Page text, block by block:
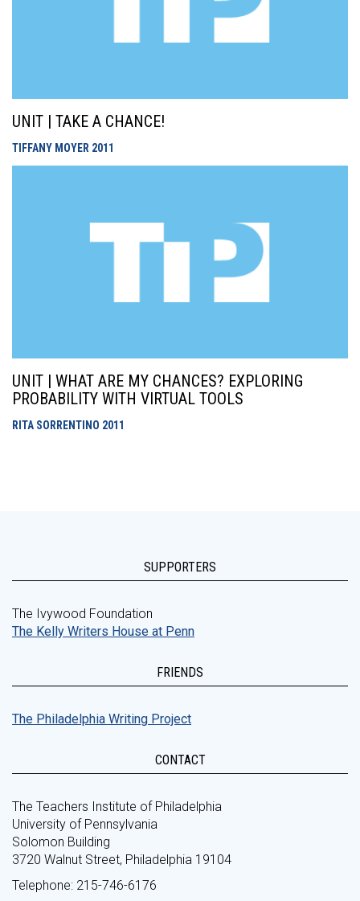
UNIT | TAKE A CHANCE!
TIFFANY MOYER 2011
UNIT | WHAT ARE MY CHANCES? EXPLORING
PROBABILITY WITH VIRTUAL TOOLS
RITA SORRENTINO 2011
SUPPORTERS
The Ivywood Foundation
The Kelly Writers House at Penn
FRIENDS
The Philadelphia Writing Project
CONTACT
The Teachers Institute of Philadelphia
University of Pennsylvania
Solomon Building
3720 Walnut Street, Philadelphia 19104
Telephone: 215-746-6176